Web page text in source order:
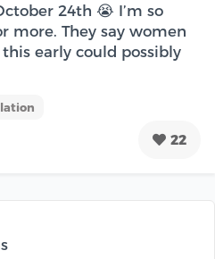
24th 😭 I’m so
more. They say women
early could possibly
22